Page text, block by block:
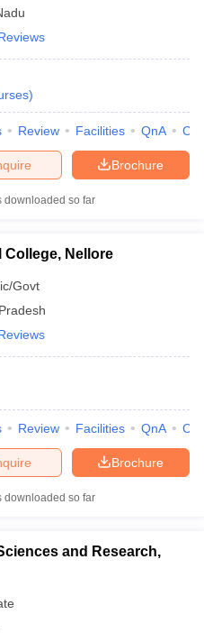
)
Review Facilities QnA
Brochure
downloaded so far
College, Nellore
Govt
Review Facilities QnA
Brochure
downloaded so far
and Research,